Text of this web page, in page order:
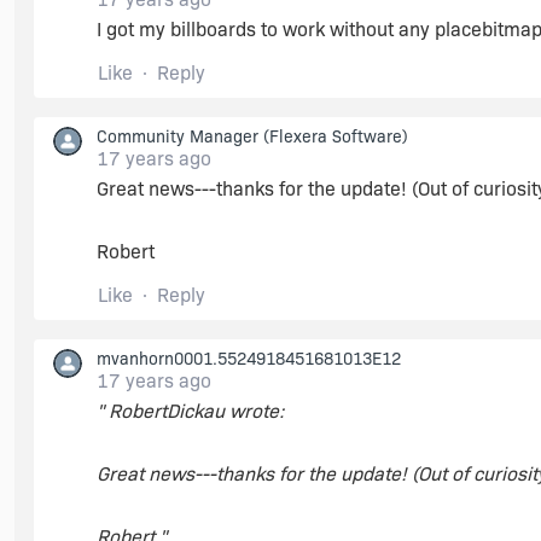
Create a component with a simple dynamic file
best-practice components) to slow down file
In InstallScript, edit OnFirstUIBefore:
PlaceWindow(BILLBOARD, 0, 0, UPPER_LEFT).
Build and run.
Maybe see if that works on a test project, and go
I got my billboards to work without any
Like
Reply
Community Manager (Flexera Software)
17 years ago
Great news---thanks for the update! (Out of
Robert
Like
Reply
mvanhorn0001.5524918451681013E12
17 years ago
" RobertDickau wrote:
Great news---thanks for the update! (Out of